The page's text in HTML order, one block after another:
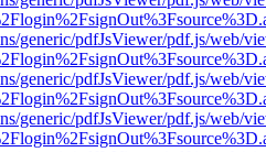
generic/pdfJsViewer/pdf.js/web/
generic/pdfJsViewer/pdf.js/web/
generic/pdfJsViewer/pdf.js/web/